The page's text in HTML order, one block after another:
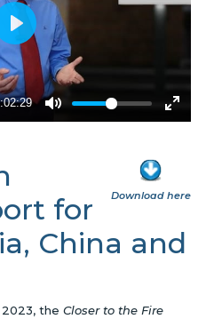
Download here
for
China and
2023, theCloser to the Fire